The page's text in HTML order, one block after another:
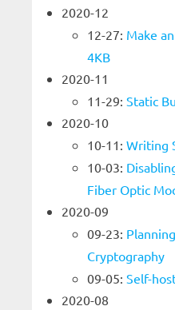
2020-12
12-27: Make
4KB
2020-11
11-29: Static
2020-10
10-11: Writing
10-03:
Fiber Optic
2020-09
09-23:
Cryptography
09-05: Self-
2020-08